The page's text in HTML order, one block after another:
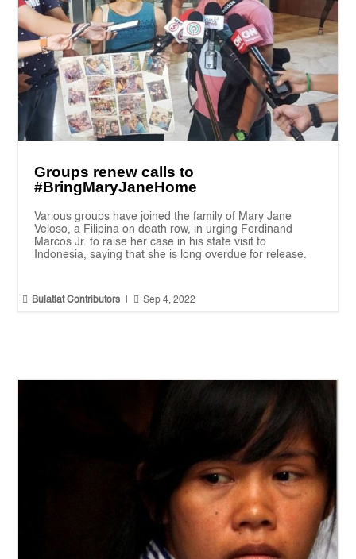
Groups renew calls to
#BringMaryJaneHome
Various groups have joined the family of Mary Jane
Veloso, a Filipina on death row, in urging Ferdinand
Marcos Jr. to raise her case in his state visit to
Indonesia, saying that she is long overdue for release.
 Bulatlat Contributors  Sep 4, 2022